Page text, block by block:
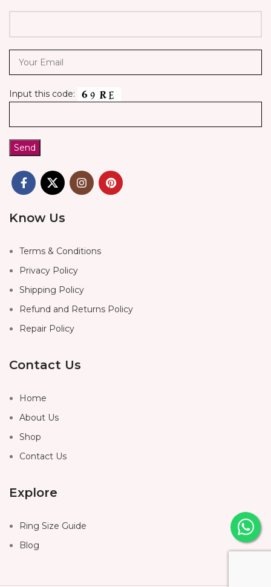
Input this code:
Know Us
Terms & Conditions
Privacy Policy
Shipping Policy
Refund and Returns Policy
Repair Policy
Contact Us
Home
About Us
Shop
Contact Us
Explore
Ring Size Guide
Blog